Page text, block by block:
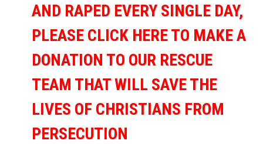
AND RAPED EVERY SINGLE DAY,
PLEASE CLICK HERE TO MAKE A
DONATION TO OUR RESCUE
TEAM THAT WILL SAVE THE
LIVES OF CHRISTIANS FROM
PERSECUTION